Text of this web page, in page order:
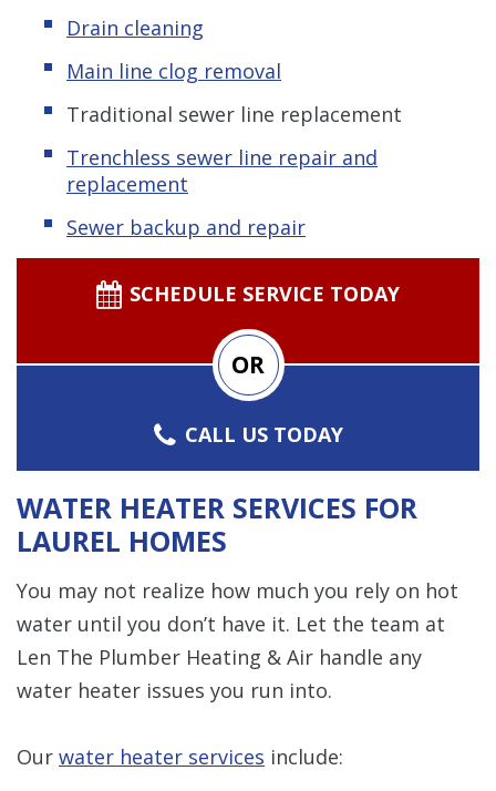
Drain cleaning
Main line clog removal
Traditional sewer line replacement
Trenchless sewer line repair and
replacement
Sewer backup and repair
SCHEDULE SERVICE TODAY
OR
CALL US TODAY
WATER HEATER SERVICES FOR
LAUREL HOMES
You may not realize how much you rely on hot
water until you don’t have it. Let the team at
Len The Plumber Heating & Air handle any
water heater issues you run into.
Our water heater services include: